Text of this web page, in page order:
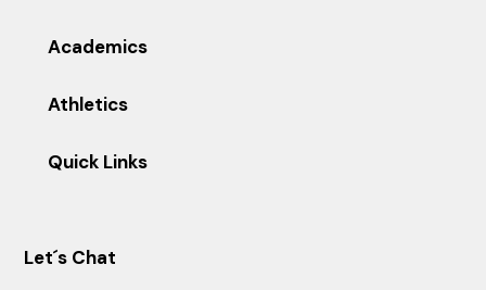
Academics
Athletics
Quick Links
Let´s Chat